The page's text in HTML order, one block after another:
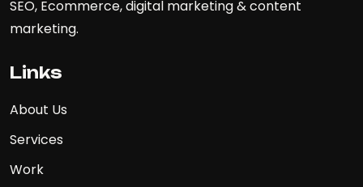
SEO, Ecommerce, digital marketing & content
marketing.
Links
About Us
Services
Work